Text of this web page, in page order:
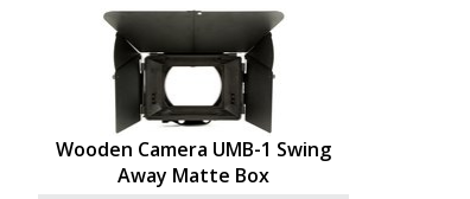
Wooden Camera UMB-1 Swing
Away Matte Box